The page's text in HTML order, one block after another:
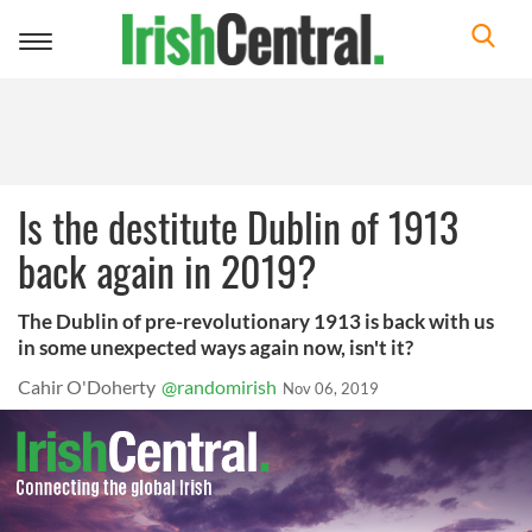
Toggle
Is the destitute Dublin of 1913
back again in 2019?
The Dublin of pre-revolutionary 1913 is back with us
in some unexpected ways again now, isn't it?
Cahir O'Doherty @randomirish Nov 06, 2019